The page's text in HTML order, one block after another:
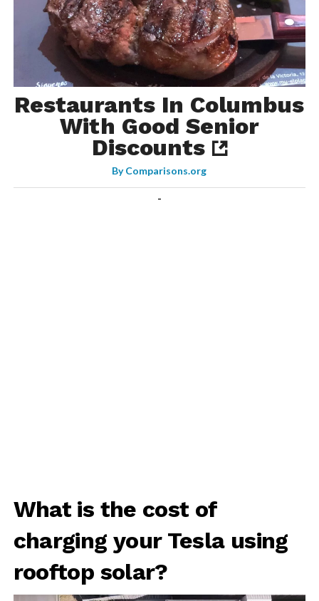
Restaurants In Columbus
With Good Senior
Discounts
ByComparisons.org
-
What is the cost of
charging your Tesla using
rooftop solar?